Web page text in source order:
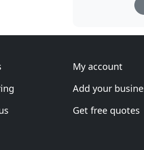
My account
Add your
Get free quotes